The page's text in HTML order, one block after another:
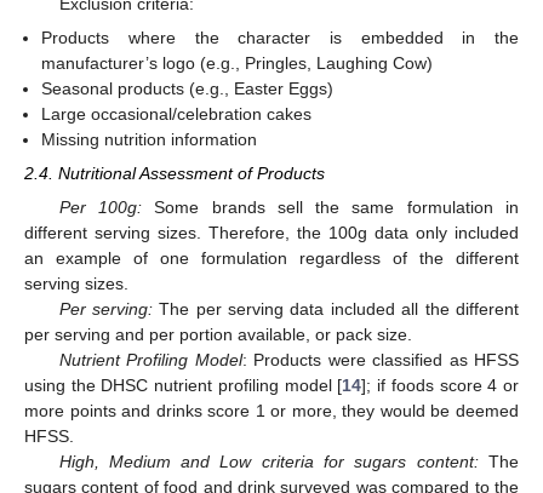
Products where the character is embedded in the
manufacturer’s logo (e.g., Pringles, Laughing Cow)
Seasonal products (e.g., Easter Eggs)
Large occasional/celebration cakes
Missing nutrition information
2.4. Nutritional Assessment of Products
Per 100g:Some brands sell the same formulation in
different serving sizes. Therefore, the 100g data only included
an example of one formulation regardless of the different
serving sizes.
Per serving:The per serving data included all the different
per serving and per portion available, or pack size.
Nutrient Profiling Model: Products were classified as HFSS
using the DHSC nutrient profiling model [14]; if foods score 4 or
more points and drinks score 1 or more, they would be deemed
HFSS.
High, Medium and Low criteria for sugars content:The
sugars content of food and drink surveyed was compared to the